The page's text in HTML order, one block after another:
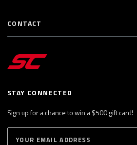
STAY CONNECTED
Sign up for a chance to win a $500 gift card!
CONTACT